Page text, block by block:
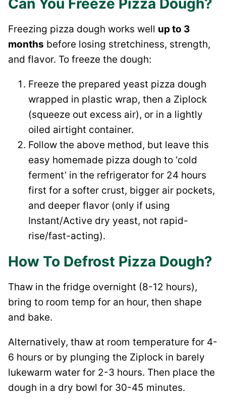
Can You Freeze Pizza Dough?
Freezing pizza dough works well up to 3
months before losing stretchiness, strength,
and flavor. To freeze the dough:
Freeze the prepared yeast pizza dough
wrapped in plastic wrap, then a Ziplock
(squeeze out excess air), or in a lightly
oiled airtight container.
Follow the above method, but leave this
easy homemade pizza dough to ‘cold
ferment’ in the refrigerator for 24 hours
first for a softer crust, bigger air pockets,
and deeper flavor (only if using
Instant/Active dry yeast, not rapid-
rise/fast-acting).
How To Defrost Pizza Dough?
Thaw in the fridge overnight (8-12 hours),
bring to room temp for an hour, then shape
and bake.
Alternatively, thaw at room temperature for 4-
6 hours or by plunging the Ziplock in barely
lukewarm water for 2-3 hours. Then place the
dough in a dry bowl for 30-45 minutes.